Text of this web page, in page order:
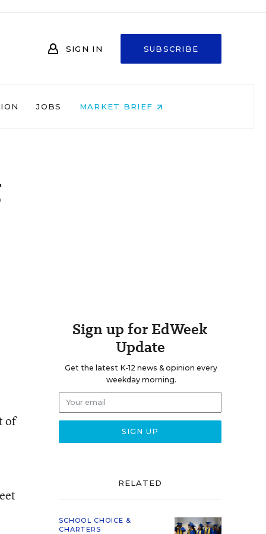
SIGN IN SUBSCRIBE
JOBS MARKET BRIEF
of
Sign up for EdWeek
Update
Get the latest K-12 news & opinion every
weekday morning.
RELATED
SCHOOL CHOICE &
CHARTERS